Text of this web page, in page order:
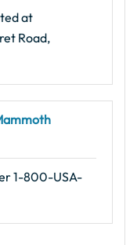
at
Road,
1-800-USA-